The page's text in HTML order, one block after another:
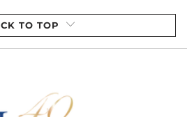
TO TOP